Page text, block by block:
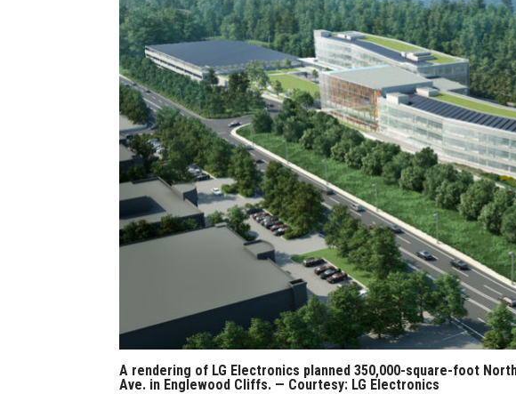
A rendering of LG Electronics planned 350,000-square-foot
Ave. in Englewood Cliffs. — Courtesy: LG Electronics